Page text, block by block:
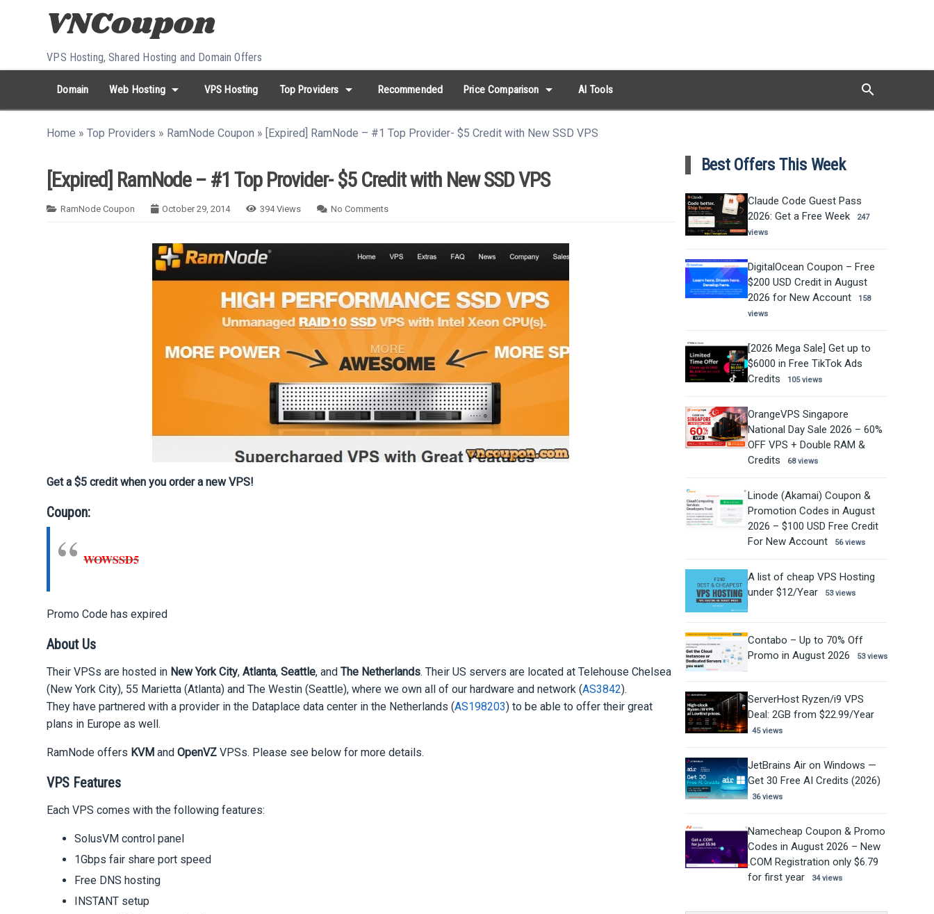
Skip to content
VPS Hosting, Shared Hosting and Domain Offers
Domain Web Hosting arrow_drop_down VPS Hosting Top Providers arrow_drop_down Recommended Price Comparison arrow_drop_down AI Tools search
Search...
Home »Top Providers » RamNode Coupon » [Expired] RamNode – #1 Top Provider- $5 Credit with New SSD VPS
[Expired] RamNode – #1 Top Provider- $5 Credit with New SSD VPS
RamNode Coupon October 29, 2014 394Views No Comments
Get a $5 credit when you order a new VPS!
Coupon:
WOWSSD5
Promo Code has expired
About Us
Their VPSs are hosted in New York City,Atlanta,Seattle, andThe Netherlands. Their US servers are located at Telehouse Chelsea
(New York City), 55 Marietta (Atlanta) and The Westin (Seattle), where we own all of our hardware and network (AS3842).
They have partnered with a provider in the Dataplace data center in the Netherlands (AS198203) to be able to offer their great
plans in Europe as well.
RamNode offers KVM andOpenVZ VPSs. Please see below for more details.
VPS Features
Each VPS comes with the following features:
SolusVM control panel
1Gbps fair share port speed
Free DNS hosting
INSTANT setup
Best Offers This Week
Claude Code Guest Pass
2026: Get a Free Week
247
views
DigitalOcean Coupon – Free
$200 USD Credit in August
2026 for New Account
158
views
[2026 Mega Sale] Get up to
$6000 in Free TikTok Ads
Credits
105 views
OrangeVPS Singapore
National Day Sale 2026 – 60%
OFF VPS + Double RAM &
Credits
68 views
Linode (Akamai) Coupon &
Promotion Codes in August
2026 – $100 USD Free Credit
For New Account
56 views
A list of cheap VPS Hosting
under $12/Year
53 views
Contabo – Up to 70% Off
Promo in August 2026
53 views
ServerHost Ryzen/i9 VPS
Deal: 2GB from $22.99/Year
45 views
JetBrains Air on Windows —
Get 30 Free AI Credits (2026)
36 views
Namecheap Coupon & Promo
Codes in August 2026 – New
.COM Registration only $6.79
for first year
34 views